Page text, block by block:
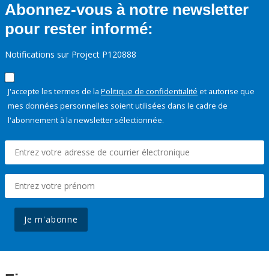
Abonnez-vous à notre newsletter
pour rester informé:
Notifications sur Project P120888
J'accepte les termes de la Politique de confidentialité et autorise que
mes données personnelles soient utilisées dans le cadre de
l'abonnement à la newsletter sélectionnée.
Je m'abonne